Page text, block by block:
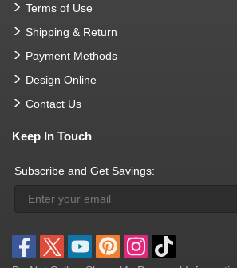
Terms of Use
Shipping & Return
Payment Methods
Design Online
Contact Us
Keep In Touch
Subscribe and Get Savings: